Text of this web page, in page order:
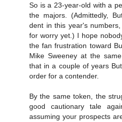
So is a 23-year-old with a
the majors. (Admittedly,
dent in this year's
for worry yet.) I hope
the fan frustration toward
Mike Sweeney at the
that in a couple of years
order for a contender.
By the same token, the
good cautionary tale
assuming your prospects